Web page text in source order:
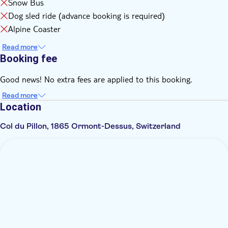
Snow Bus
Dog sled ride (advance booking is required)
Alpine Coaster
Read more
Booking fee
Good news! No extra fees are applied to this booking.
Read more
Location
Col du Pillon, 1865 Ormont-Dessus, Switzerland